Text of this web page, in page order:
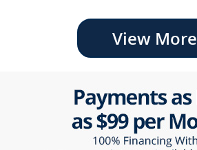
View More